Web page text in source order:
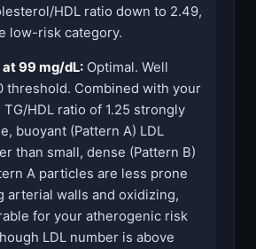
HDL ratio down to 2.49,
low-risk category.
99 mg/dL: Optimal. Well
threshold. Combined with your
TG/HDL ratio of 1.25 strongly
buoyant (Pattern A) LDL
than small, dense (Pattern B)
A particles are less prone
arterial walls and oxidizing,
for your atherogenic risk
LDL number is above